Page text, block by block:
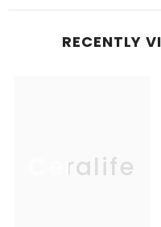
RECENTLY
Ceralife